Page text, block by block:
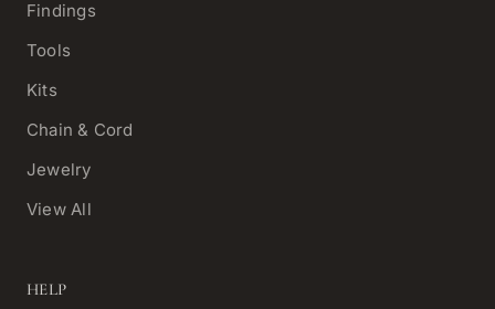
Findings
Tools
Kits
Chain & Cord
Jewelry
View All
HELP